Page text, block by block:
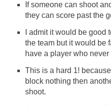
If someone can shoot
they can score past the
I admit it would be good
the team but it would be
have a player who
This is a hard 1!
block nothing then
shoot.